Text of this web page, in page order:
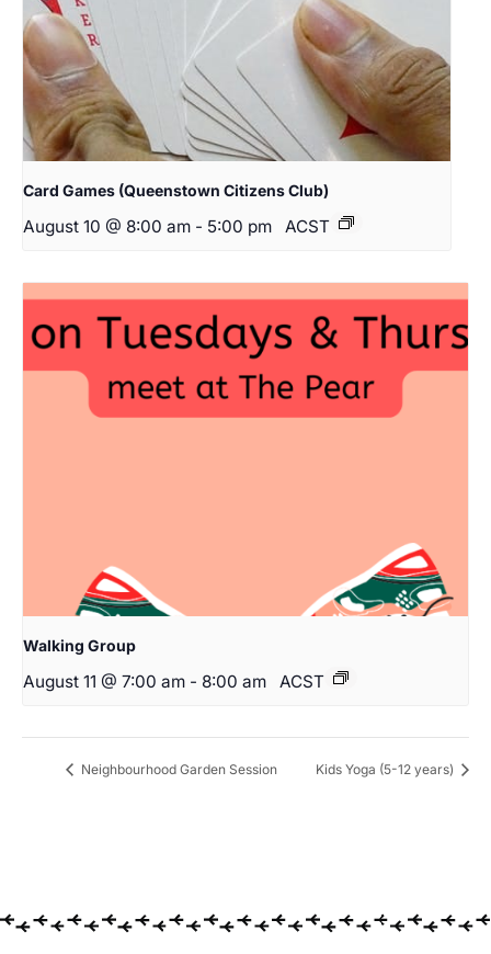
Card Games (Queenstown Citizens Club)
August 10 @ 8:00 am - 5:00 pm ACST
Walking Group
August 11 @ 7:00 am - 8:00 am ACST
Neighbourhood Garden Session Kids Yoga (5-12 years)